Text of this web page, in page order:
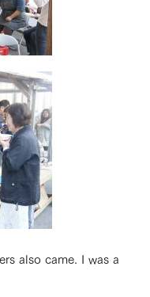
also came. I was a